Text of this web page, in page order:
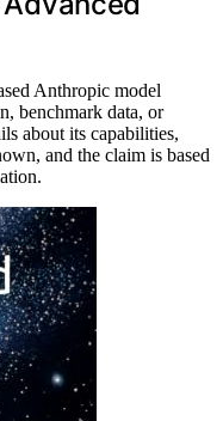
Anthropic model
benchmark data, or
about its capabilities,
and the claim is based